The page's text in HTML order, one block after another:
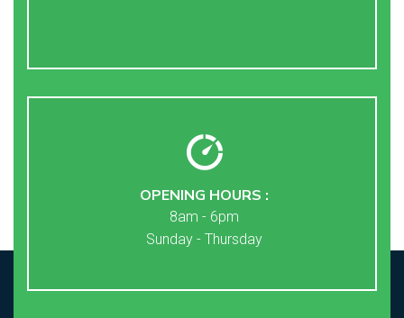
OPENING HOURS :
8am - 6pm
Sunday - Thursday